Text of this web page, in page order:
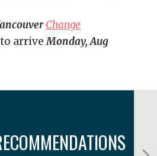
Change
arriveMonday, Aug